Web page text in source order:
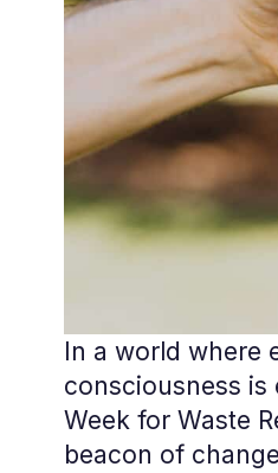
In a world where
consciousness is
Week for Waste
beacon of